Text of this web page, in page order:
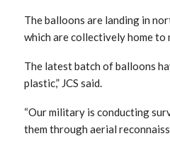
The balloons are landing in
which are collectively home to
The latest batch of balloons
plastic,” JCS said.
“Our military is conducting
them through aerial